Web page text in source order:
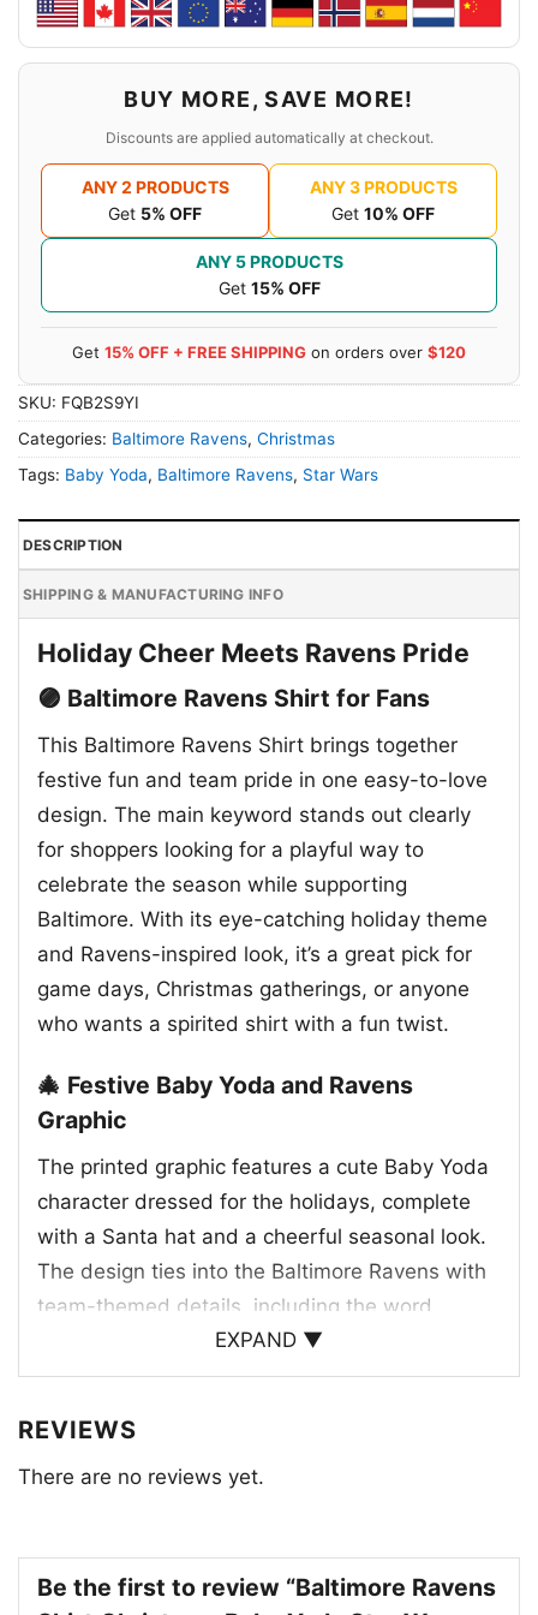
BUY MORE, SAVE MORE!
Discounts are applied automatically at checkout.
ANY 2 PRODUCTS
Get 5% OFF
ANY 3 PRODUCTS
Get 10% OFF
ANY 5 PRODUCTS
Get 15% OFF
Get 15% OFF + FREE SHIPPING on orders over $120
SKU: FQB2S9YI
Categories: Baltimore Ravens, Christmas
Tags: Baby Yoda, Baltimore Ravens, Star Wars
DESCRIPTION
SHIPPING & MANUFACTURING INFO
Holiday Cheer Meets Ravens Pride
🟣 Baltimore Ravens Shirt for Fans
This Baltimore Ravens Shirt brings together
festive fun and team pride in one easy-to-love
design. The main keyword stands out clearly
for shoppers looking for a playful way to
celebrate the season while supporting
Baltimore. With its eye-catching holiday theme
and Ravens-inspired look, it’s a great pick for
game days, Christmas gatherings, or anyone
who wants a spirited shirt with a fun twist.
🎄 Festive Baby Yoda and Ravens
Graphic
The printed graphic features a cute Baby Yoda
character dressed for the holidays, complete
with a Santa hat and a cheerful seasonal look.
The design ties into the Baltimore Ravens with
team-themed details, including the word
“Ravens” and a football accent that reinforces
the NFL connection. Dark green tones help the
elements add a lighthearted feel. It’s a fun
blend of pop culture, holiday spirit, and football
EXPAND ▼
REVIEWS
There are no reviews yet.
Be the first to review “Baltimore Ravens